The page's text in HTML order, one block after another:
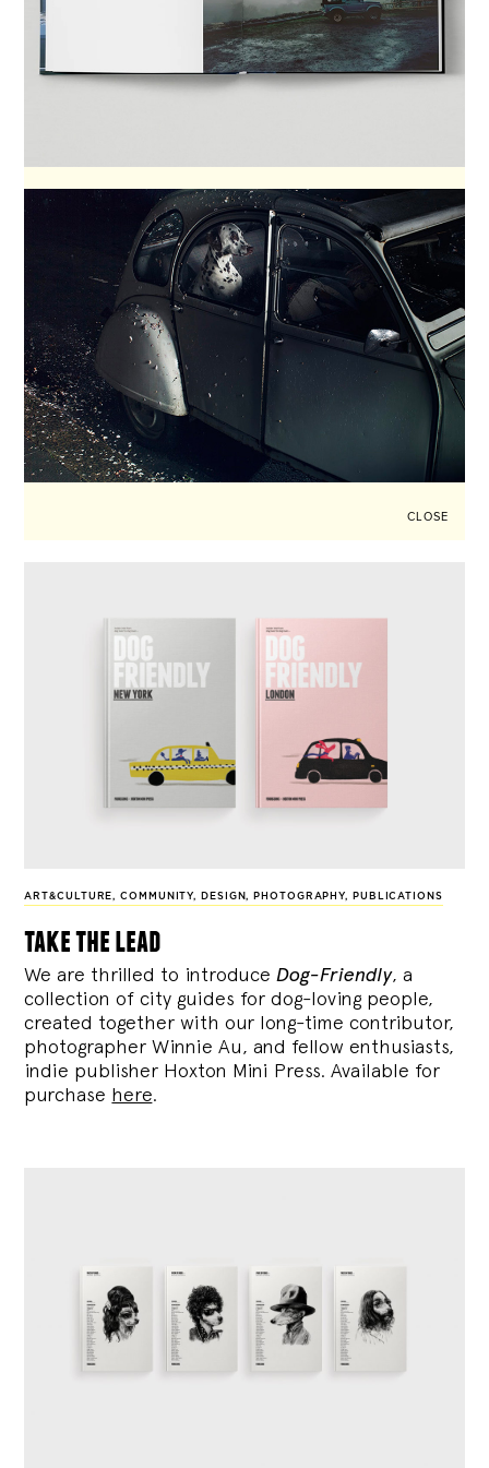
CLOSE
ART&CULTURE,COMMUNITY, DESIGN, PHOTOGRAPHY, PUBLICATIONS
take the lead
We are thrilled to introduce Dog-Friendly, a
collection of city guides for dog-loving people,
created together with our long-time contributor,
photographer Winnie Au, and fellow enthusiasts,
indie publisher Hoxton Mini Press. Available for
purchase here.